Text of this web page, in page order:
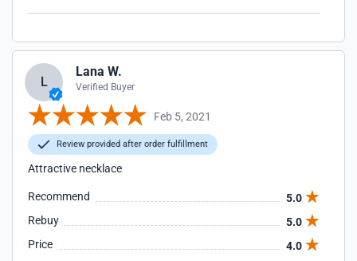
L
Lana W.
Verified Buyer
Feb 5, 2021
Review provided after order fulfillment
Attractive necklace
Recommend
5.0
Rebuy
5.0
Price
4.0